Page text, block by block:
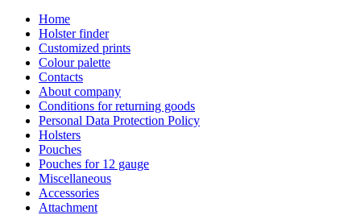
Home
Holster finder
Customized prints
Colour palette
Contacts
About company
Conditions for returning goods
Personal Data Protection Policy
Holsters
Pouches
Pouches for 12 gauge
Miscellaneous
Accessories
Attachment